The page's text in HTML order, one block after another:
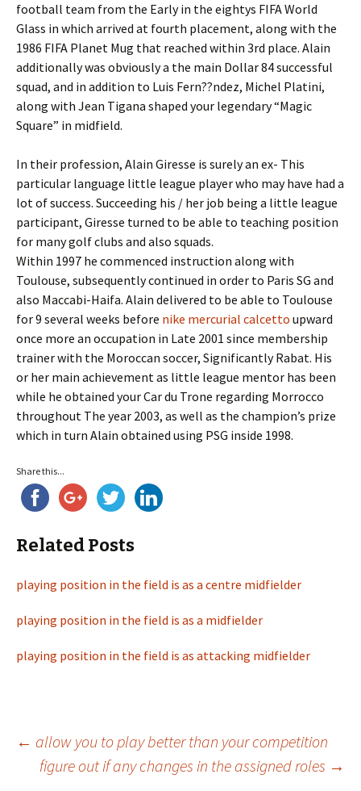
football team from the Early in the eightys FIFA World
Glass in which arrived at fourth placement, along with the
1986 FIFA Planet Mug that reached within 3rd place. Alain
additionally was obviously a the main Dollar 84 successful
squad, and in addition to Luis Fern??ndez, Michel Platini,
along with Jean Tigana shaped your legendary “Magic
Square” in midfield.
In their profession, Alain Giresse is surely an ex- This
particular language little league player who may have had a
lot of success. Succeeding his / her job being a little league
participant, Giresse turned to be able to teaching position
for many golf clubs and also squads.
Within 1997 he commenced instruction along with
Toulouse, subsequently continued in order to Paris SG and
also Maccabi-Haifa. Alain delivered to be able to Toulouse
for 9 several weeks before nike mercurial calcetto upward
once more an occupation in Late 2001 since membership
trainer with the Moroccan soccer, Significantly Rabat. His
or her main achievement as little league mentor has been
while he obtained your Car du Trone regarding Morrocco
throughout The year 2003, as well as the champion’s prize
which in turn Alain obtained using PSG inside 1998.
Share this...
Related Posts
playing position in the field is as a centre midfielder
playing position in the field is as a midfielder
playing position in the field is as attacking midfielder
Post
← allow you to play better than your competition
figure out if any changes in the assigned roles →